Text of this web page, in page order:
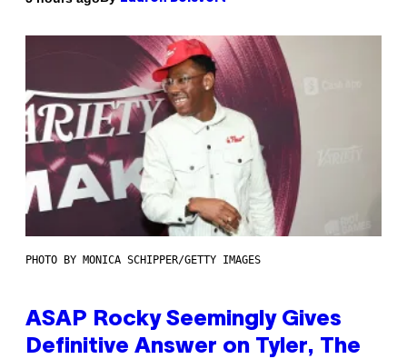
PHOTO BY MONICA SCHIPPER/GETTY IMAGES
ASAP Rocky Seemingly Gives
Definitive Answer on Tyler, The